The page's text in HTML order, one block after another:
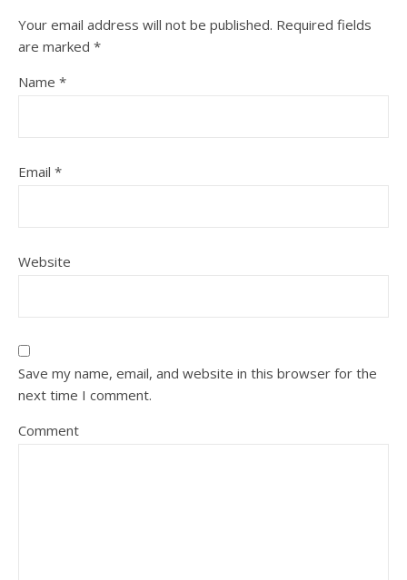
Your email address will not be published. Required fields
are marked *
Name *
Email *
Website
Save my name, email, and website in this browser for the
next time I comment.
Comment